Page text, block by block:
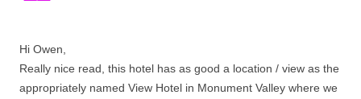
Hi Owen,
Really nice read, this hotel has as good a location / view as the
appropriately named View Hotel in Monument Valley where we